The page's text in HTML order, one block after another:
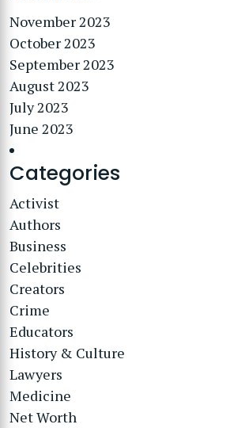
November 2023
October 2023
September 2023
August 2023
July 2023
June 2023
Categories
Activist
Authors
Business
Celebrities
Creators
Crime
Educators
History & Culture
Lawyers
Medicine
Net Worth